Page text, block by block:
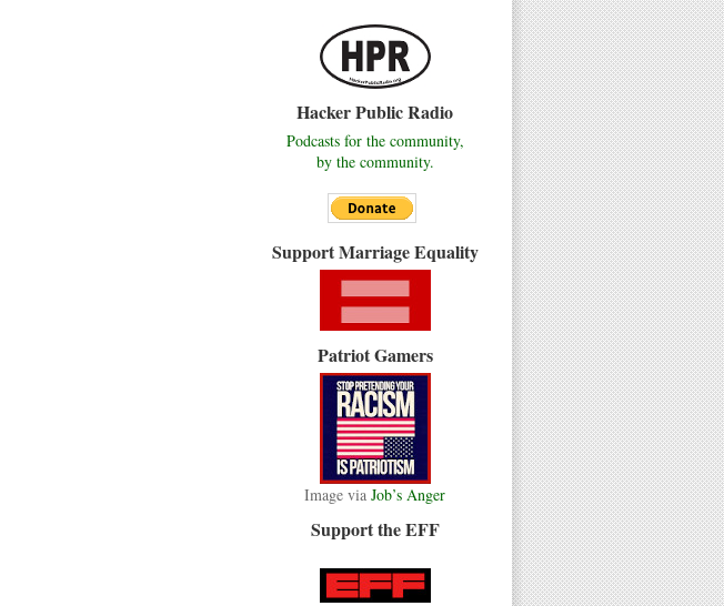
Hacker Public Radio
Podcasts for the community,
by the community.
Support Marriage Equality
Patriot Gamers
Image via Job’s Anger
Support the EFF